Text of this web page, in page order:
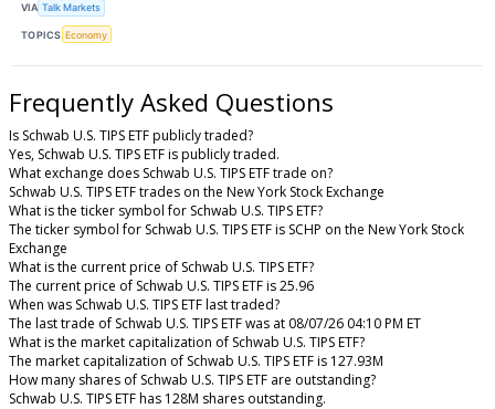
VIA Talk Markets
TOPICS Economy
Frequently Asked Questions
Is Schwab U.S. TIPS ETF publicly traded?
Yes, Schwab U.S. TIPS ETF is publicly traded.
What exchange does Schwab U.S. TIPS ETF trade on?
Schwab U.S. TIPS ETF trades on the New York Stock Exchange
What is the ticker symbol for Schwab U.S. TIPS ETF?
The ticker symbol for Schwab U.S. TIPS ETF is SCHP on the New York Stock
Exchange
What is the current price of Schwab U.S. TIPS ETF?
The current price of Schwab U.S. TIPS ETF is 25.96
When was Schwab U.S. TIPS ETF last traded?
The last trade of Schwab U.S. TIPS ETF was at 08/07/26 04:10 PM ET
What is the market capitalization of Schwab U.S. TIPS ETF?
The market capitalization of Schwab U.S. TIPS ETF is 127.93M
How many shares of Schwab U.S. TIPS ETF are outstanding?
Schwab U.S. TIPS ETF has 128M shares outstanding.